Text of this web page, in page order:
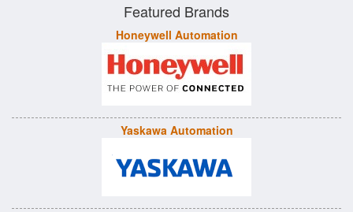
Featured Brands
Honeywell Automation
Yaskawa Automation